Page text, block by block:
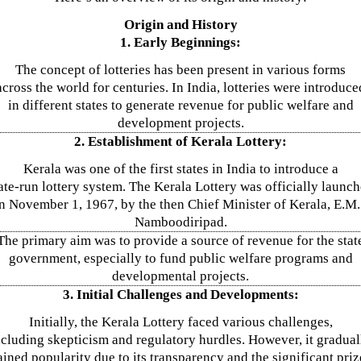
Origin and History
1. Early Beginnings:
The concept of lotteries has been present in various forms
the world for centuries. In India, lotteries were
in different states to generate revenue for public welfare and
development projects.
2. Establishment of Kerala Lottery:
Kerala was one of the first states in India to introduce a
run lottery system. The Kerala Lottery was officially
November 1, 1967, by the then Chief Minister of Kerala,
Namboodiripad.
primary aim was to provide a source of revenue for the
government, especially to fund public welfare programs and
developmental projects.
3. Initial Challenges and Developments:
Initially, the Kerala Lottery faced various challenges,
skepticism and regulatory hurdles. However, it
popularity due to its transparency and the significant